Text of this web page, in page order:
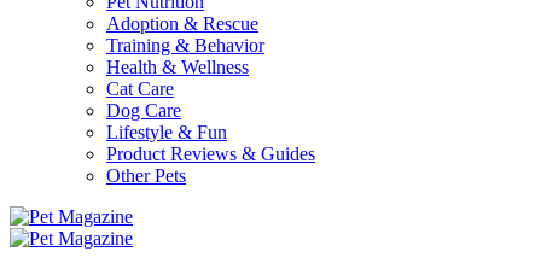
Adoption & Rescue
Training & Behavior
Health & Wellness
Cat Care
Dog Care
Lifestyle & Fun
Product Reviews & Guides
Other Pets
Pet
Magazine
Pet